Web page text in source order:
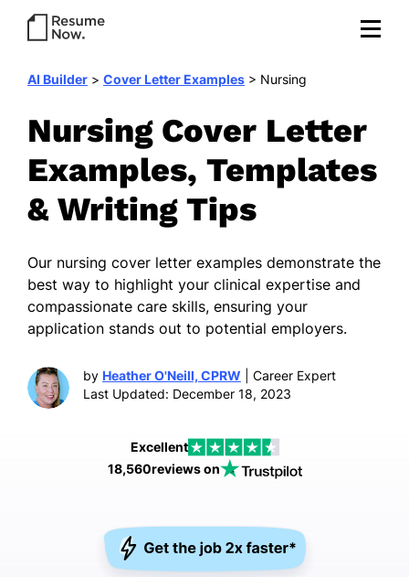
AI Builder > Cover Letter Examples > Nursing
Nursing Cover Letter
Examples, Templates
& Writing Tips
Our nursing cover letter examples demonstrate the
best way to highlight your clinical expertise and
compassionate care skills, ensuring your
application stands out to potential employers.
by Heather O'Neill, CPRW | Career Expert
Last Updated: December 18, 2023
Excellent
18,560reviews on